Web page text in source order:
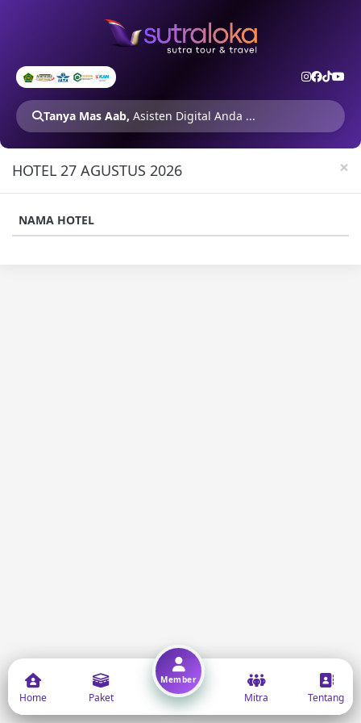
Tanya Mas Aab, Asisten Digital Anda ...
×
HOTEL 27 AGUSTUS 2026
NAMA HOTEL
Home Paket
Member
Mitra Tentang